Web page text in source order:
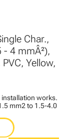
Char.,
- 4 mmÂ²),
Yellow,
works.
mm2 to 1.5-4.0